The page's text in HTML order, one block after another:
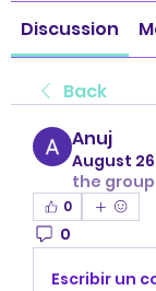
Discussion
Back
Anuj
August
the
0
0
Escribir un